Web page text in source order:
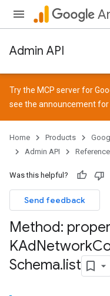
Admin API
Try the MCP server for
see the announcementfor
Home Products
Admin API
Reference
Was this helpful?
Send feedback
Method:
KAdNetwork
Schema.list